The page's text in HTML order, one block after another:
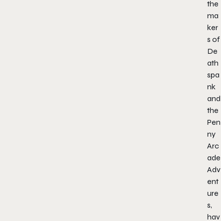
the
ma
ker
s of
De
ath
spa
nk
and
the
Pen
ny
Arc
ade
Adv
ent
ure
s,
hav